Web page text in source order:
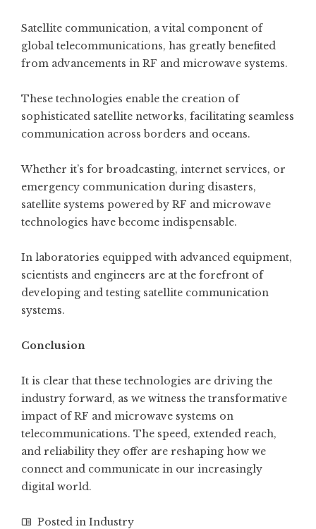
Satellite communication, a vital component of
global telecommunications, has greatly benefited
from advancements in RF and microwave systems.
These technologies enable the creation of
sophisticated satellite networks, facilitating seamless
communication across borders and oceans.
Whether it’s for broadcasting, internet services, or
emergency communication during disasters,
satellite systems powered by RF and microwave
technologies have become indispensable.
In laboratories equipped with advanced equipment,
scientists and engineers are at the forefront of
developing and testing satellite communication
systems.
Conclusion
It is clear that these technologies are driving the
industry forward, as we witness the transformative
impact of RF and microwave systems on
telecommunications. The speed, extended reach,
and reliability they offer are reshaping how we
connect and communicate in our increasingly
digital world.
Posted in Industry